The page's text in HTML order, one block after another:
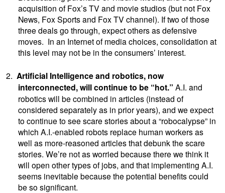
acquisition of Fox’s TV and movie studios (but not Fox
News, Fox Sports and Fox TV channel). If two of those
three deals go through, expect others as defensive
moves. In an Internet of media choices, consolidation at
this level may not be in the consumers’ interest.
2. Artificial Intelligence and robotics, now
interconnected, will continue to be “hot.” A.I. and
robotics will be combined in articles (instead of
considered separately as in prior years), and we expect
to continue to see scare stories about a “robocalypse” in
which A.I.-enabled robots replace human workers as
well as more-reasoned articles that debunk the scare
stories. We’re not as worried because there we think it
will open other types of jobs, and that implementing A.I.
seems inevitable because the potential benefits could
be so significant.